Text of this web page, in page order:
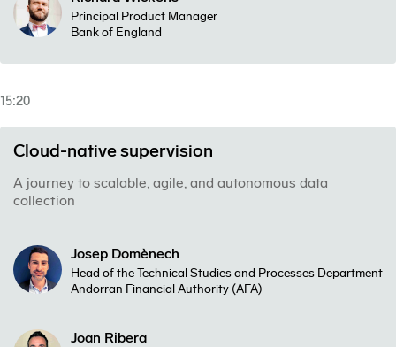
Principal Product Manager
Bank of England
15:20
Cloud-native supervision
A journey to scalable, agile, and autonomous data
collection
Josep Domènech
Head of the Technical Studies and Processes Department
Andorran Financial Authority (AFA)
Joan Ribera